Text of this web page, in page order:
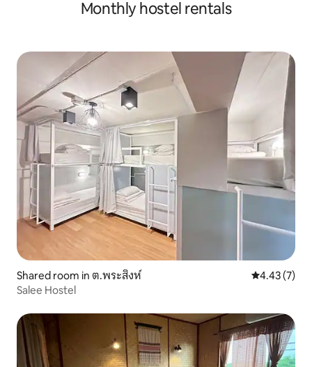
Monthly hostel rentals
Shared room in ต.พระสิงห์ 4.43 out of
4.43 (7)
Salee Hostel